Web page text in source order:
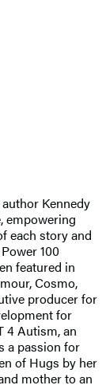
Kennedy
empowering
each story and
100
featured in
Cosmo,
producer for
for
4 Autism, an
a passion for
of Hugs by her
mother to an